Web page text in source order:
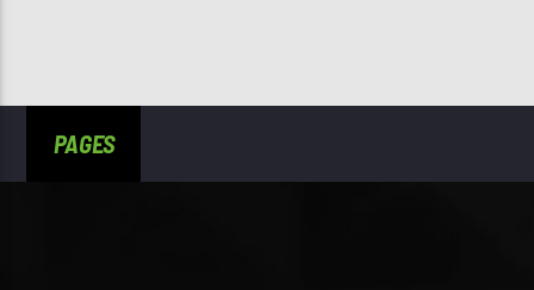
PAGES